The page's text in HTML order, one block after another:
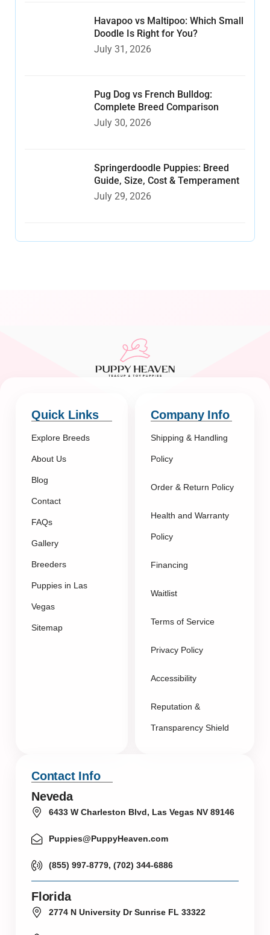
Havapoo vs Maltipoo: Which Small
Doodle Is Right for You?
July 31, 2026
Pug Dog vs French Bulldog:
Complete Breed Comparison
July 30, 2026
Springerdoodle Puppies: Breed
Guide, Size, Cost & Temperament
July 29, 2026
Quick Links
Explore Breeds
About Us
Blog
Contact
FAQs
Gallery
Breeders
Puppies in Las
Vegas
Sitemap
Company Info
Shipping & Handling
Policy
Order & Return Policy
Health and Warranty
Policy
Financing
Waitlist
Terms of Service
Privacy Policy
Accessibility
Reputation &
Transparency Shield
Contact Info
Neveda
6433 W Charleston Blvd, Las Vegas NV 89146
Puppies@PuppyHeaven.com
(855) 997-8779, (702) 344-6886
Florida
2774 N University Dr Sunrise FL 33322